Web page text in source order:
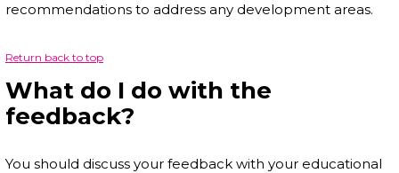
recommendations to address any development areas.
Return back to top
What do I do with the
feedback?
You should discuss your feedback with your educational